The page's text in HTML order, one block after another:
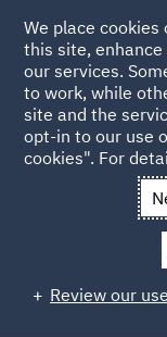
Back to Articles
News and
DWF
We place
this site,
our services.
to work, while
site and the
opt-in to our use
cookies". For
Review our